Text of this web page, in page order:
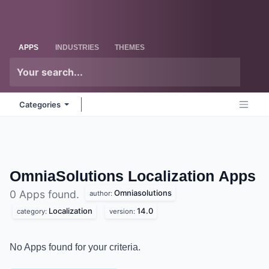
APPS INDUSTRIES THEMES
Categories
OmniaSolutions Localization Apps
0 Apps found. author: Omniasolutions
category: Localization version: 14.0
No Apps found for your criteria.